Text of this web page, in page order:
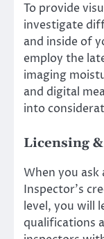
To provide
investigate
and inside of
employ the
imaging
and digital
into
Licensing
When you
Inspector’s
level, you will
qualifications